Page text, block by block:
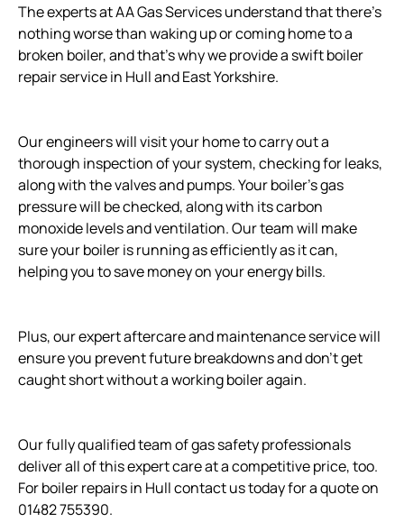
The experts at AA Gas Services understand that there's
nothing worse than waking up or coming home to a
broken boiler, and that's why we provide a swift boiler
repair service in Hull and East Yorkshire.
Our engineers will visit your home to carry out a
thorough inspection of your system, checking for leaks,
along with the valves and pumps. Your boiler's gas
pressure will be checked, along with its carbon
monoxide levels and ventilation. Our team will make
sure your boiler is running as efficiently as it can,
helping you to save money on your energy bills.
Plus, our expert aftercare and maintenance service will
ensure you prevent future breakdowns and don't get
caught short without a working boiler again.
Our fully qualified team of gas safety professionals
deliver all of this expert care at a competitive price, too.
For boiler repairs in Hull contact us today for a quote on
01482 755390.